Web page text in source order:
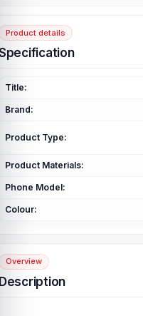
Product details
Title:
Brand:
Product Type:
Product Materials:
Phone Model:
Colour:
Overview